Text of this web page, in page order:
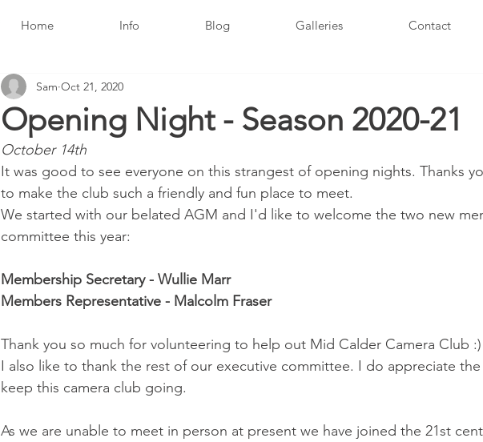
Home Info Blog Galleries Contact
Opening Night - Season 2020-21
Sam Oct 21, 2020
October 14th
It was good to see everyone on this strangest of opening nights. Thanks
to make the club such a friendly and fun place to meet.
We started with our belated AGM and I'd like to welcome the two new
committee this year:
Membership Secretary - Wullie Marr
Members Representative - Malcolm Fraser
Thank you so much for volunteering to help out Mid Calder Camera Club :)
I also like to thank the rest of our executive committee. I do appreciate
keep this camera club going.
As we are unable to meet in person at present we have joined the 21st